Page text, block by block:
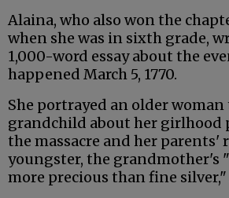
Alaina, who also won the
when she was in sixth grade,
1,000-word essay about the
happened March 5, 1770.
She portrayed an older
grandchild about her girlhood
the massacre and her parents'
youngster, the grandmother's
more precious than fine